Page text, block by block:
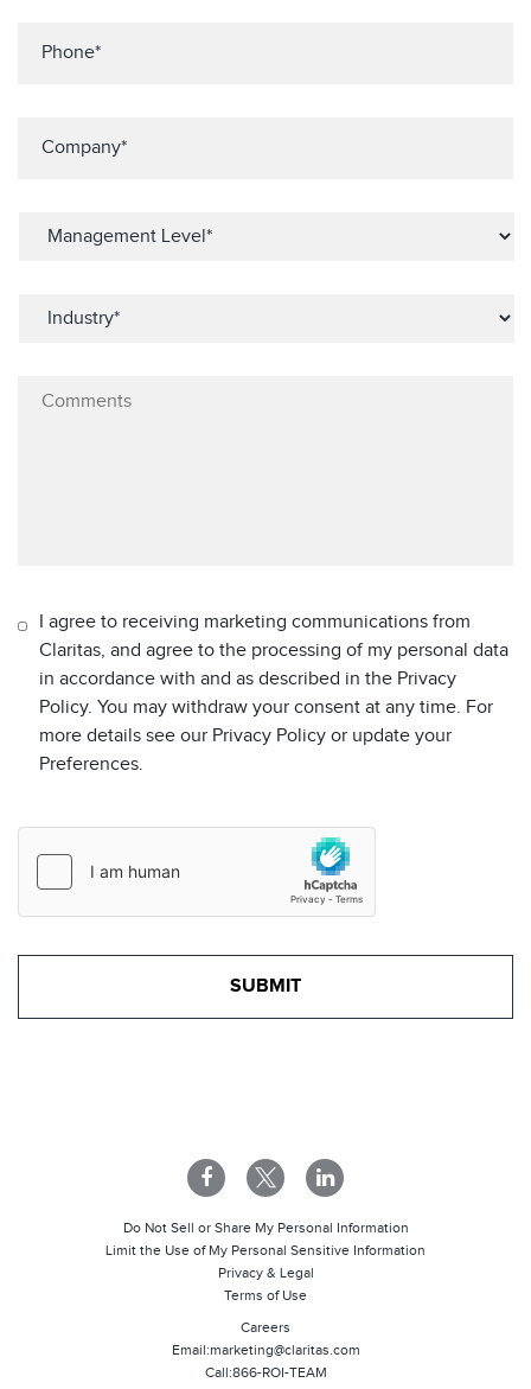
I agree to receiving marketing communications from
Claritas, and agree to the processing of my personal data
in accordance with and as described in the Privacy
Policy. You may withdraw your consent at any time. For
more details see our Privacy Policy or update your
Preferences.
Call:866-ROI-TEAM
Email:marketing@claritas.com
Careers
Terms of Use
Privacy & Legal
Limit the Use of My Personal Sensitive Information
Do Not Sell or Share My Personal Information